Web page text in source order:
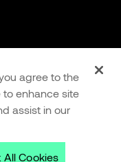
agree to the
to enhance site
assist in our
Cookies